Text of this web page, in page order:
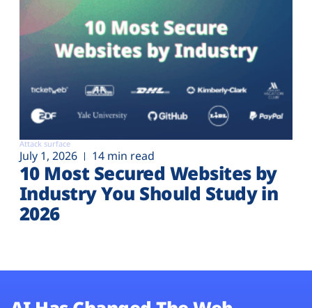
Attack surface
July 1, 2026 14 min read
10 Most Secured Websites by
Industry You Should Study in
2026